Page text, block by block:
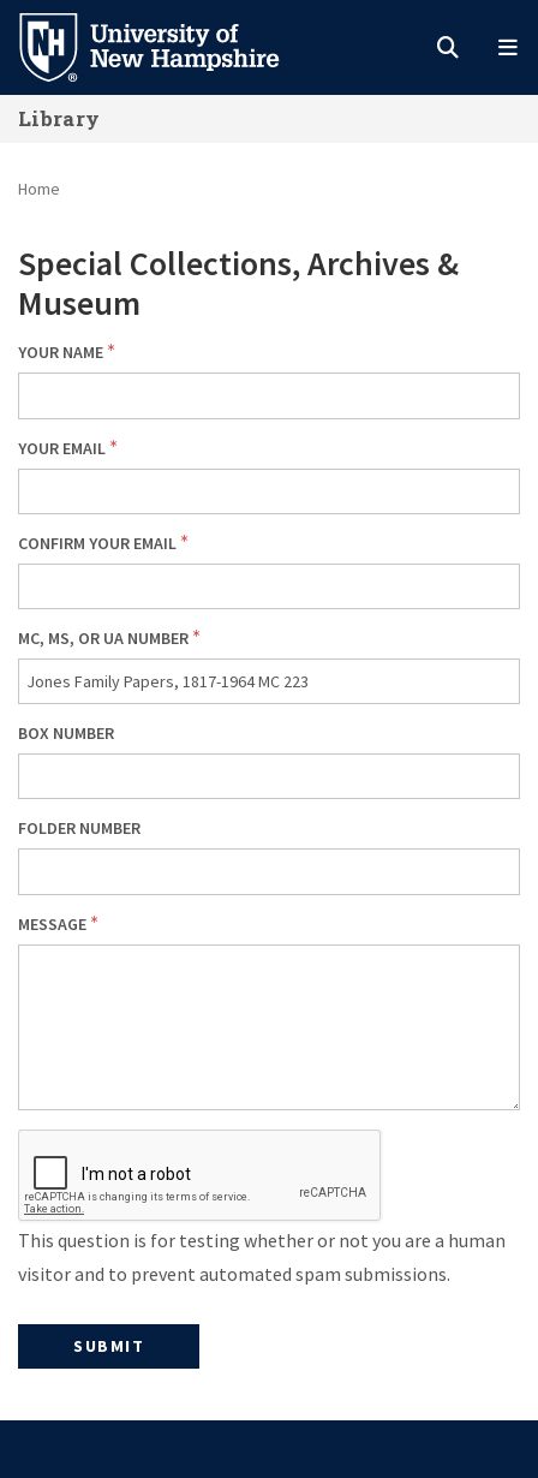
Skip
main
content
Library
Home
Special Collections, Archives &
Museum
YOUR NAME
YOUR EMAIL
CONFIRM YOUR EMAIL
MC, MS, OR UA NUMBER
BOX NUMBER
FOLDER NUMBER
MESSAGE
This question is for testing whether or not you are a human
visitor and to prevent automated spam submissions.